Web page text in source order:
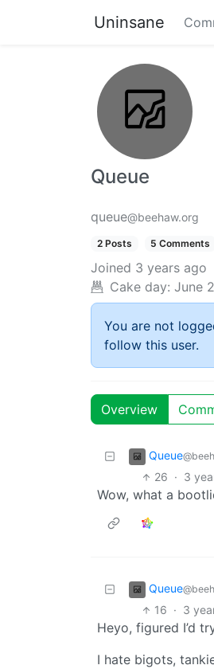
Uninsane
Queue
queue@beehaw.org
2 Posts 5 Comments
Joined 3 years ago
Cake day: June
You are not
follow this user.
Overview
Queue
26 · 3
Wow, what a
Queue
16 · 3
Heyo, figured I’d
I hate bigots,